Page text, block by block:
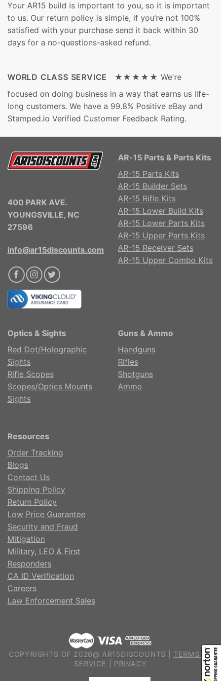
Your AR15 build is important to you, so it is important
to us. Our return policy is simple, if you’re not 100%
satisfied with your purchase send it back within 30
days for a no-questions-asked refund.
WORLD CLASS SERVICE ★★★★★ We're
focused on doing business in a way that earns us life-
long customers. We have a 99.8% Positive eBay and
Stamped.io Verified Customer Feedback Rating.
400 PARK AVE.
YOUNGSVILLE, NC
27596
info@ar15discounts.com
AR-15 Parts & Parts Kits
AR-15 Parts Kits
AR-15 Builder Sets
AR-15 Rifle Kits
AR-15 Lower Build Kits
AR-15 Lower Parts Kits
AR-15 Upper Parts Kits
AR-15 Receiver Sets
AR-15 Upper Combo Kits
Optics & Sights
Red Dot/Holographic
Sights
Rifle Scopes
Scopes/Optics Mounts
Sights
Guns & Ammo
Handguns
Rifles
Shotguns
Ammo
Resources
Order Tracking
Blogs
Contact Us
Shipping Policy
Return Policy
Low Price Guarantee
Security and Fraud
Mitigation
Military, LEO & First
Responders
CA ID Verification
Careers
Law Enforcement Sales
COPYRIGHTS OF 2026@ AR15DISCOUNTS | TERMS OF
SERVICE
PRIVACY